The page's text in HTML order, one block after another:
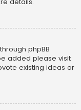
phpBB
added please visit
existing ideas or